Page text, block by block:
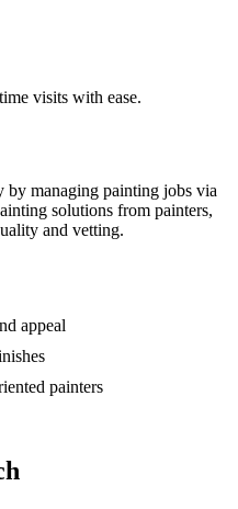
visits with ease.
by managing painting jobs via
solutions from painters,
and vetting.
appeal
painters